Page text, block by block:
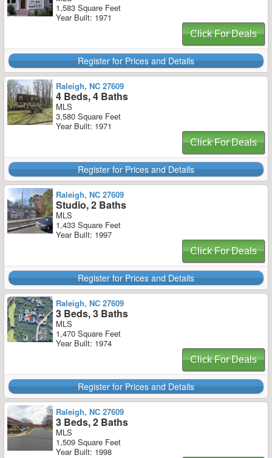
1,583 Square Feet
Year Built: 1971
Click For Deals
Register for Prices and Details
Raleigh, NC 27609
4 Beds, 4 Baths
MLS
3,580 Square Feet
Year Built: 1971
Click For Deals
Register for Prices and Details
Raleigh, NC 27609
Studio, 2 Baths
MLS
1,433 Square Feet
Year Built: 1997
Click For Deals
Register for Prices and Details
Raleigh, NC 27609
3 Beds, 3 Baths
MLS
1,470 Square Feet
Year Built: 1974
Click For Deals
Register for Prices and Details
Raleigh, NC 27609
3 Beds, 2 Baths
MLS
1,509 Square Feet
Year Built: 1998